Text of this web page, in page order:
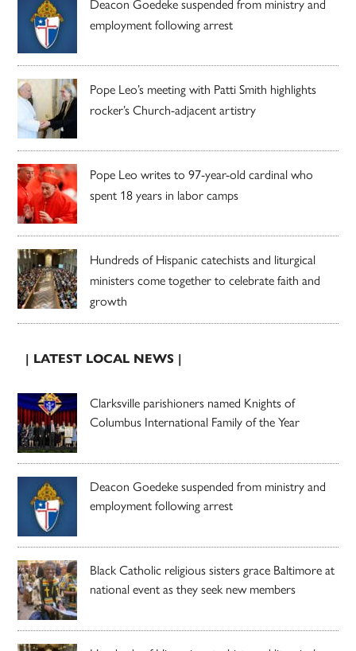
Deacon Goedeke suspended from ministry and
employment following arrest
Pope Leo’s meeting with Patti Smith highlights
rocker’s Church-adjacent artistry
Pope Leo writes to 97-year-old cardinal who
spent 18 years in labor camps
Hundreds of Hispanic catechists and liturgical
ministers come together to celebrate faith and
growth
| LATEST LOCAL NEWS |
Clarksville parishioners named Knights of
Columbus International Family of the Year
Deacon Goedeke suspended from ministry and
employment following arrest
Black Catholic religious sisters grace Baltimore at
national event as they seek new members